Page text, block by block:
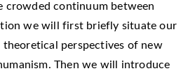
crowded continuum between
we will first briefly situate our
perspectives of new
Then we will introduce